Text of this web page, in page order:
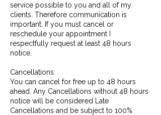
service possible to you and all of my
clients. Therefore communication is
important. If you must cancel or
reschedule your appointment I
respectfully request at least 48 hours
notice.
Cancellations:
You can cancel for free up to 48 hours
ahead. Any Cancellations without 48 hours
notice will be considered Late
Cancellations and be subject to 100%